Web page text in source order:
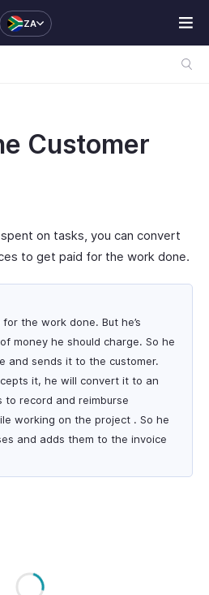
ZA
Customer
on tasks, you can convert
to get paid for the work done.
the work done. But he’s
money he should charge. So he
and sends it to the customer.
it, he will convert it to an
to record and reimburse
working on the project . So he
and adds them to the invoice